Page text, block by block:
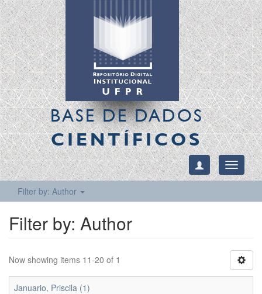
BASE DE DADOS
CIENTÍFICOS
Toggle
Filter by: Author
Filter by: Author
Now showing items 11-20 of 1
Januario, Priscila (1)